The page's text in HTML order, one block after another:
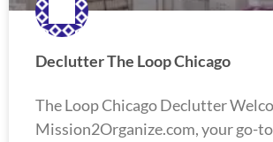
Declutter The Loop Chicago
The Loop Chicago Declutter
Mission2Organize.com, your go-